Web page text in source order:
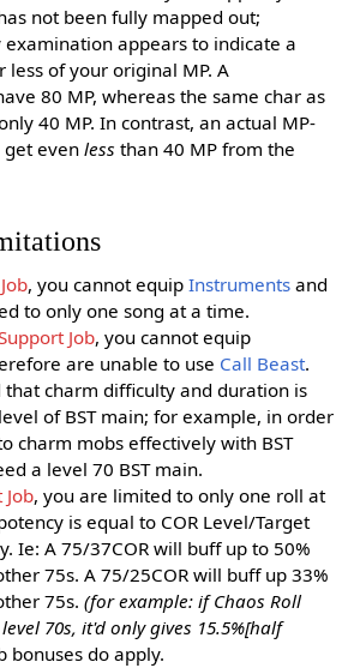
not been fully mapped out;
examination appears to indicate a
less of your original MP. A
80 MP, whereas the same char as
40 MP. In contrast, an actual MP-
get evenless than 40 MP from the
, you cannot equipInstruments and
to only one song at a time.
Job, you cannot equip
are unable to use Call Beast.
that charm difficulty and duration is
of BST main; for example, in order
charm mobs effectively with BST
a level 70 BST main.
, you are limited to only one roll at
is equal to COR Level/Target
Ie: A 75/37COR will buff up to 50%
75s. A 75/25COR will buff up 33%
75s. (for example: if Chaos Roll
70s, it'd only gives 15.5%[half
bonuses do apply.